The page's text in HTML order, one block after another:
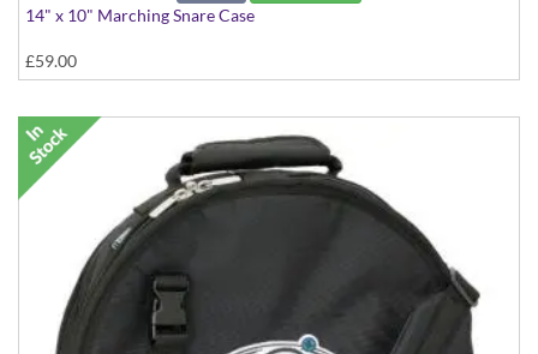
14" x 10" Marching Snare Case
£59.00